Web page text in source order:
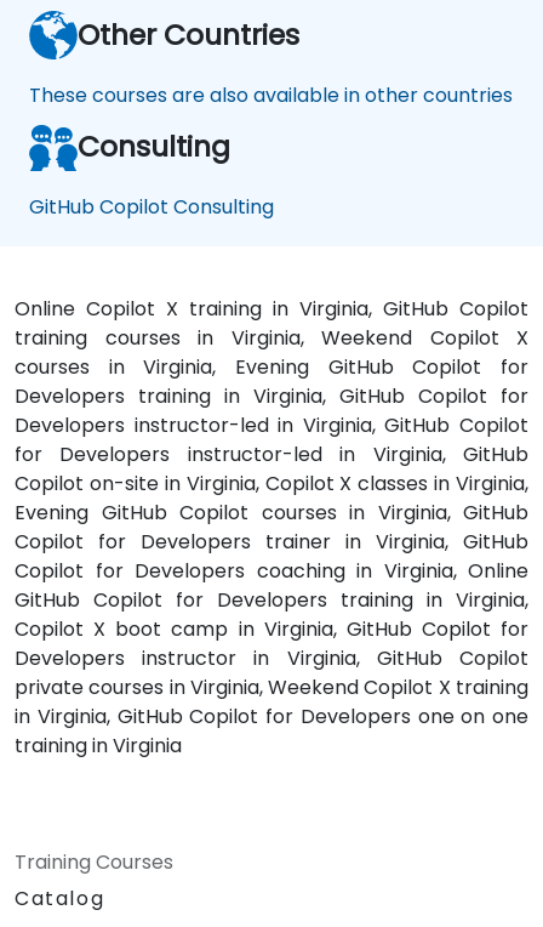
Other Countries
These courses are also available in other countries
Consulting
GitHub Copilot Consulting
Online Copilot X training in Virginia, GitHub Copilot
training courses in Virginia, Weekend Copilot X
courses in Virginia, Evening GitHub Copilot for
Developers training in Virginia, GitHub Copilot for
Developers instructor-led in Virginia, GitHub Copilot
for Developers instructor-led in Virginia, GitHub
Copilot on-site in Virginia, Copilot X classes in Virginia,
Evening GitHub Copilot courses in Virginia, GitHub
Copilot for Developers trainer in Virginia, GitHub
Copilot for Developers coaching in Virginia, Online
GitHub Copilot for Developers training in Virginia,
Copilot X boot camp in Virginia, GitHub Copilot for
Developers instructor in Virginia, GitHub Copilot
private courses in Virginia, Weekend Copilot X training
in Virginia, GitHub Copilot for Developers one on one
training in Virginia
Training Courses
Catalog